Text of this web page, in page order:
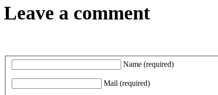
Leave a comment
Name (required)
Mail (required)